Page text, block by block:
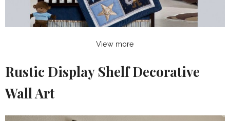
View more
Rustic Display Shelf Decorative
Wall Art